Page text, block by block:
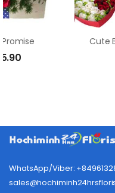
Promise
WhatsApp/Viber: